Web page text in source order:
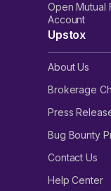
Open Mutual
Account
Upstox
About Us
Brokerage
Press
Bug Bounty
Contact Us
Help Center